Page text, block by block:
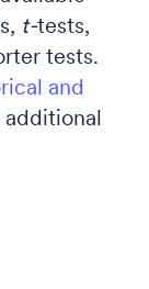
t-tests,
tests.
and